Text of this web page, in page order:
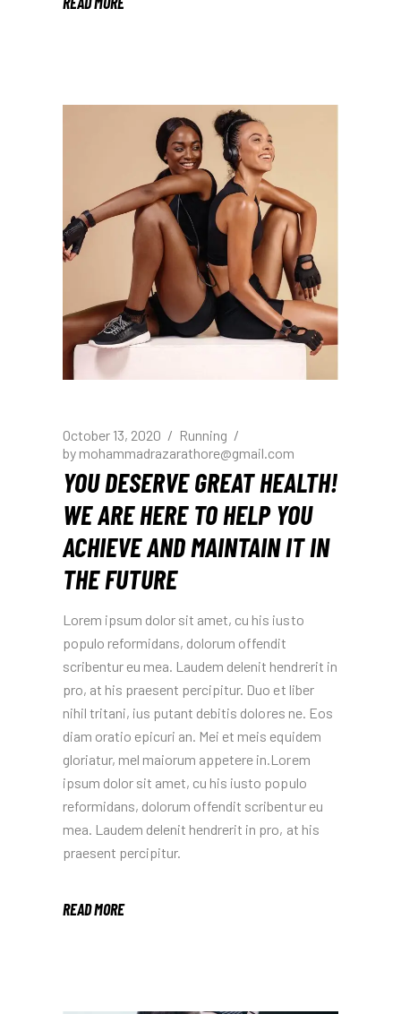
October 13, 2020
Running
by mohammadrazarathore@gmail.com
YOU DESERVE GREAT HEALTH!
WE ARE HERE TO HELP YOU
ACHIEVE AND MAINTAIN IT IN
THE FUTURE
Lorem ipsum dolor sit amet, cu his iusto
populo reformidans, dolorum offendit
scribentur eu mea. Laudem delenit hendrerit in
pro, at his praesent percipitur. Duo et liber
nihil tritani, ius putant debitis dolores ne. Eos
diam oratio epicuri an. Mei et meis equidem
gloriatur, mel maiorum appetere in.Lorem
ipsum dolor sit amet, cu his iusto populo
reformidans, dolorum offendit scribentur eu
mea. Laudem delenit hendrerit in pro, at his
praesent percipitur.
READ MORE